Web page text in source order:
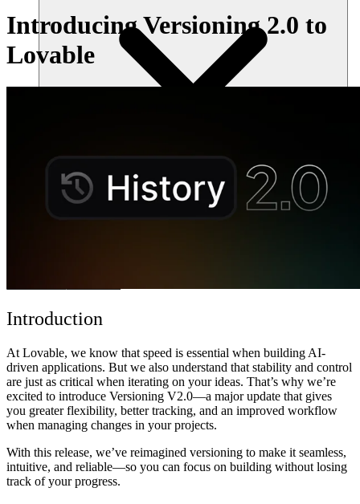
Community
Introducing Versioning 2.0 to
Lovable
Introduction
At Lovable, we know that speed is essential when building AI-
driven applications. But we also understand that stability and control
are just as critical when iterating on your ideas. That’s why we’re
excited to introduce Versioning V2.0—a major update that gives
you greater flexibility, better tracking, and an improved workflow
when managing changes in your projects.
With this release, we’ve reimagined versioning to make it seamless,
intuitive, and reliable—so you can focus on building without losing
track of your progress.